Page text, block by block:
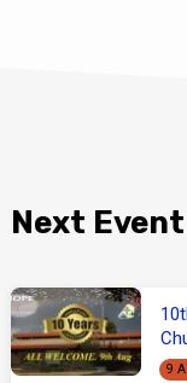
Next Event
9